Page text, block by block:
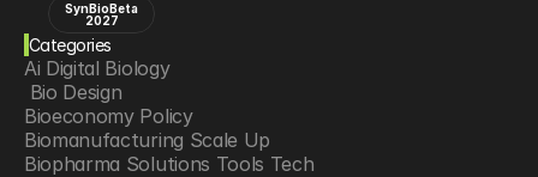
SynBioBeta
2027
Categories
Ai Digital Biology
Bio Design
Bioeconomy Policy
Biomanufacturing Scale Up
Biopharma Solutions Tools Tech